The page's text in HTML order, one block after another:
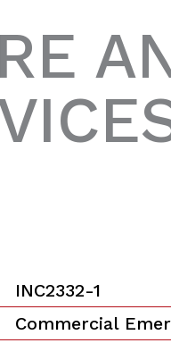
INC2332-1
Commercial